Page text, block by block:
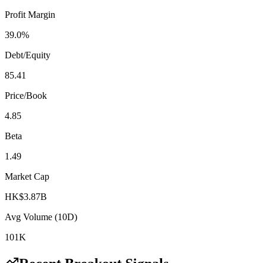
Profit Margin
39.0%
Debt/Equity
85.41
Price/Book
4.85
Beta
1.49
Market Cap
HK$3.87B
Avg Volume (10D)
101K